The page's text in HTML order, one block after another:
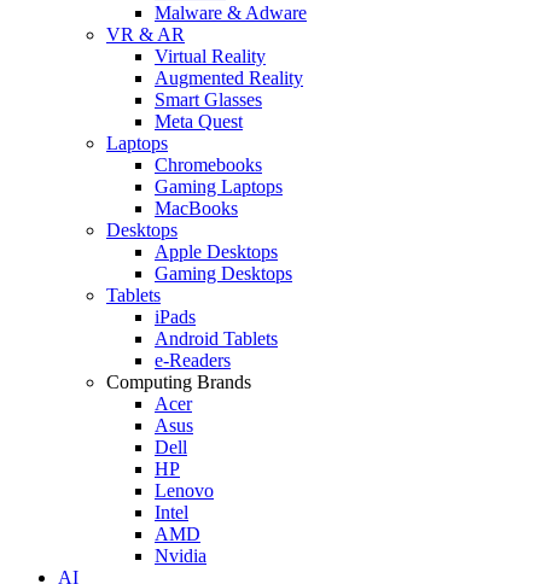
Malware & Adware
VR & AR
Virtual Reality
Augmented Reality
Smart Glasses
Meta Quest
Laptops
Chromebooks
Gaming Laptops
MacBooks
Desktops
Apple Desktops
Gaming Desktops
Tablets
iPads
Android Tablets
e-Readers
Computing Brands
Acer
Asus
Dell
HP
Lenovo
Intel
AMD
Nvidia
AI